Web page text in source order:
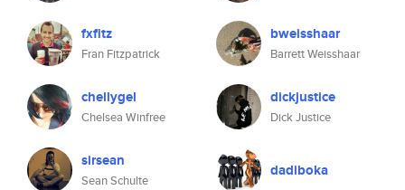
fxfitz
Fran Fitzpatrick
chellygel
Chelsea Winfree
sirsean
Sean Schulte
bweisshaar
Barrett Weisshaar
dickjustice
Dick Justice
dadiboka